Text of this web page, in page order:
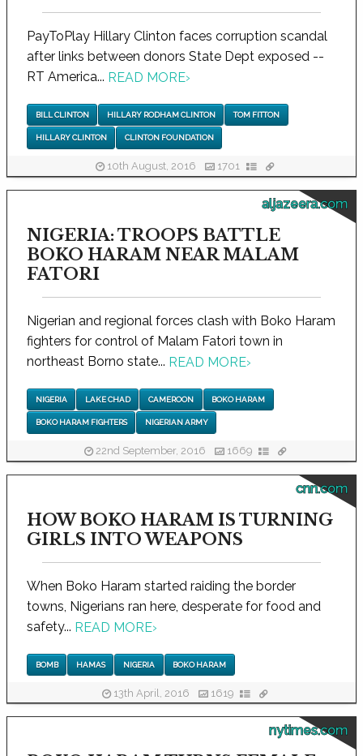
PayToPlay Hillary Clinton faces corruption scandal
after links between donors State Dept exposed --
RT America... READ MORE›
BILL CLINTON HILLARY RODHAM CLINTON TOM FITTON
HILLARY CLINTON CLINTON FOUNDATION
10th August, 2016 1701
aljazeera.com
NIGERIA: TROOPS BATTLE
BOKO HARAM NEAR MALAM
FATORI
Nigerian and regional forces clash with Boko Haram
fighters for control of Malam Fatori town in
northeast Borno state... READ MORE›
NIGERIA LAKE CHAD CAMEROON BOKO HARAM
BOKO HARAM FIGHTERS NIGERIAN ARMY
22nd September, 2016 1669
cnn.com
HOW BOKO HARAM IS TURNING
GIRLS INTO WEAPONS
When Boko Haram started raiding the border
towns, Nigerians ran here, desperate for food and
safety... READ MORE›
BOMB HAMAS NIGERIA BOKO HARAM
13th April, 2016 1619
nytimes.com